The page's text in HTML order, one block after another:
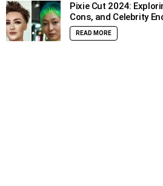
Pixie Cut 2024:
Cons, and Celebrity
READ MORE